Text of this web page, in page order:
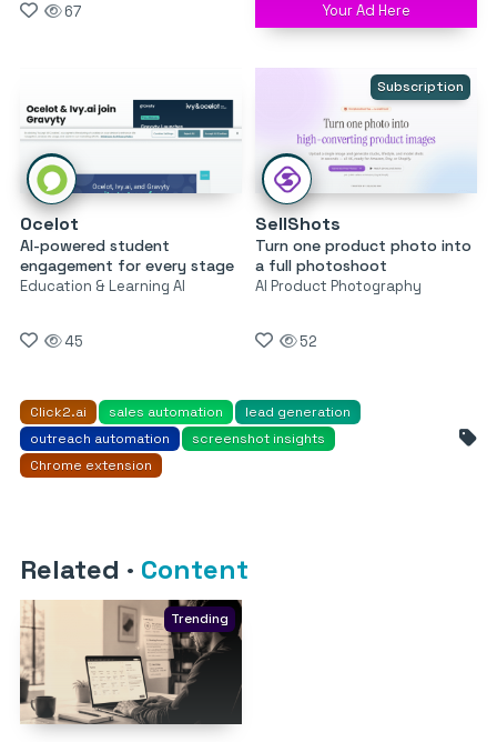
67 Your Ad Here
Ocelot
AI-powered student
engagement for every stage
Education & Learning AI
45
Subscription
SellShots
Turn one product photo into
a full photoshoot
AI Product Photography
52
Click2.ai sales automation
lead generation
outreach automation
screenshot insights
Chrome extension
Related · Content
Trending